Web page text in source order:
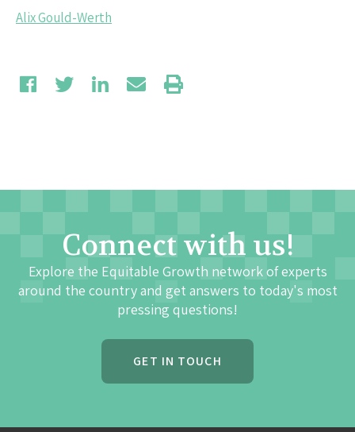
Alix Gould-Werth
Connect with us!
Explore the Equitable Growth network of experts
around the country and get answers to today's most
pressing questions!
GET IN TOUCH